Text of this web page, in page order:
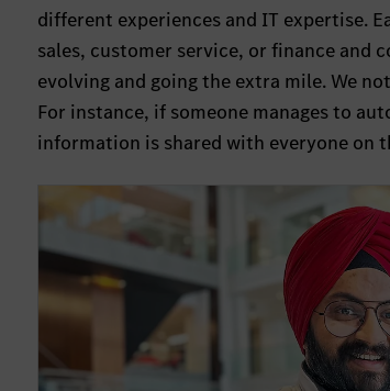
different experiences and IT expertise.
sales, customer service, or finance and
evolving and going the extra mile. We
For instance, if someone manages to
information is shared with everyone on